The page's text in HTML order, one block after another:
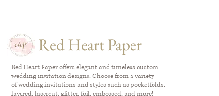
Red Heart Paper
Red Heart Paper offers elegant and timeless custom
wedding invitation designs. Choose from a variety
of wedding invitations and styles such as pocketfolds,
layered, lasercut, glitter, foil, embossed, and more!